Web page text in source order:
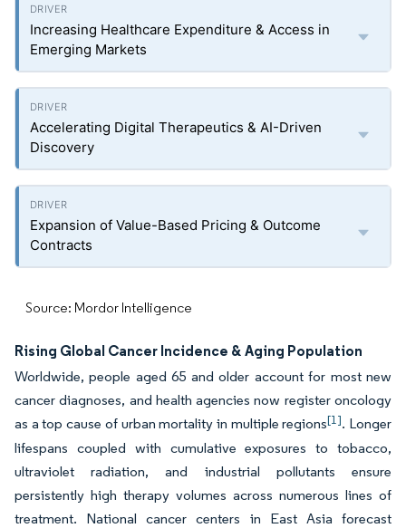
Increasing Healthcare Expenditure & Access in
Emerging Markets
Accelerating Digital Therapeutics & AI-Driven
Discovery
Expansion of Value-Based Pricing & Outcome
Contracts
Source: Mordor Intelligence
Rising Global Cancer Incidence & Aging Population
Worldwide, people aged 65 and older account for most new
cancer diagnoses, and health agencies now register oncology
as a top cause of urban mortality in multiple regions[1]. Longer
lifespans coupled with cumulative exposures to tobacco,
ultraviolet radiation, and industrial pollutants ensure
persistently high therapy volumes across numerous lines of
treatment. National cancer centers in East Asia forecast